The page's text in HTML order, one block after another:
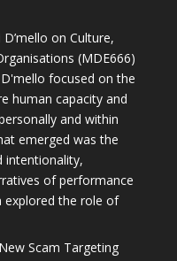
on Culture,
(MDE666)
focused on the
human capacity and
and within
emerged was the
intentionality,
of performance
explored the role of
Scam Targeting